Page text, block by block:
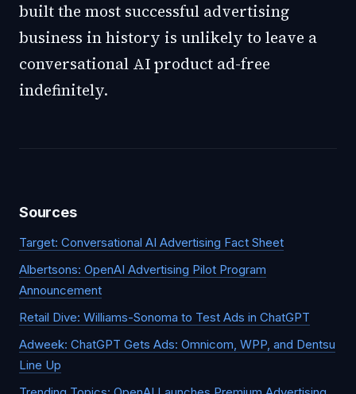
built the most successful advertising
business in history is unlikely to leave a
conversational AI product ad-free
indefinitely.
Sources
Target: Conversational AI Advertising Fact Sheet
Albertsons: OpenAI Advertising Pilot Program
Announcement
Retail Dive: Williams-Sonoma to Test Ads in ChatGPT
Adweek: ChatGPT Gets Ads: Omnicom, WPP, and Dentsu
Line Up